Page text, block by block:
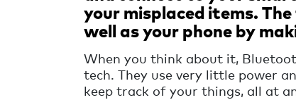
your misplaced items.
well as your phone by
When you think about it,
tech. They use very little power
keep track of your things, all at